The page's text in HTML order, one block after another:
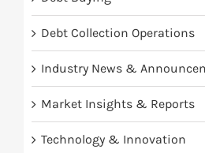
Debt Collection Operations
Industry News &
Market Insights & Reports
Technology & Innovation